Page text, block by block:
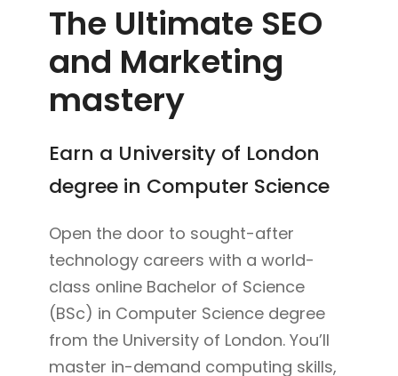
The Ultimate SEO
and Marketing
mastery
Earn a University of London
degree in Computer Science
Open the door to sought-after
technology careers with a world-
class online Bachelor of Science
(BSc) in Computer Science degree
from the University of London. You’ll
master in-demand computing skills,